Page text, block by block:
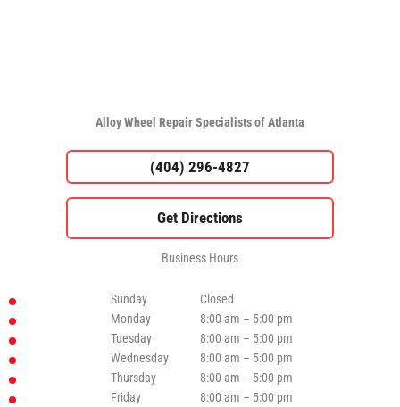
Alloy Wheel Repair Specialists of Atlanta
(404) 296-4827
Business Hours
Sunday
Closed
Monday
8:00 am – 5:00 pm
Tuesday
8:00 am – 5:00 pm
Wednesday
8:00 am – 5:00 pm
Thursday
8:00 am – 5:00 pm
Friday
8:00 am – 5:00 pm